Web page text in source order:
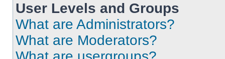
User Levels and Groups
What are Administrators?
What are Moderators?